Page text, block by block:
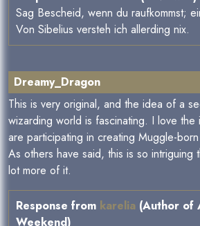
Sag Bescheid, wenn du raufkommst;
Von Sibelius versteh ich allerding nix.
Dreamy_Dragon
This is very original, and the idea of a
wizarding world is fascinating. I love the
are participating in creating Muggle-
As others have said, this is so
lot more of it.
Response from karelia (Author of
Weekend)